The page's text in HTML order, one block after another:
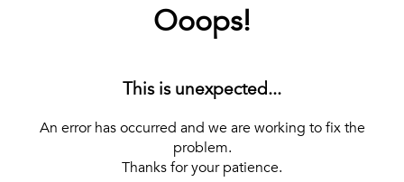
Ooops!
This is unexpected...
An error has occurred and we are working to fix the
problem.
Thanks for your patience.